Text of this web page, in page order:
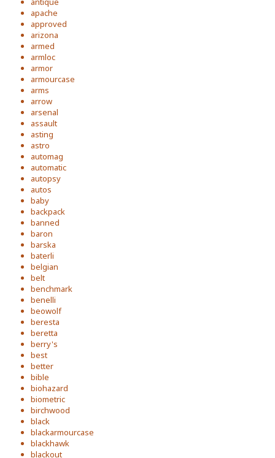
apache
approved
arizona
armed
armloc
armor
armourcase
arms
arrow
arsenal
assault
asting
astro
automag
automatic
autopsy
autos
baby
backpack
banned
baron
barska
baterli
belgian
belt
benchmark
benelli
beowolf
beresta
beretta
berry's
best
better
bible
biohazard
biometric
birchwood
black
blackarmourcase
blackhawk
blackout